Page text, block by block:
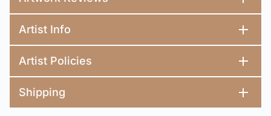
Artist Info
Artist Policies
Shipping